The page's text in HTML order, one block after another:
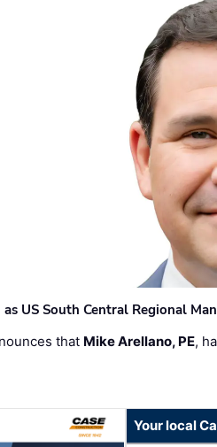
US South Central Regional
that Mike Arellano, PE,
Your local